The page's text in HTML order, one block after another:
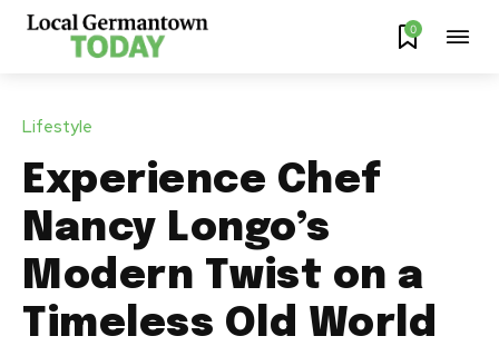
0
Lifestyle
Experience Chef
Nancy Longo’s
Modern Twist on a
Timeless Old World